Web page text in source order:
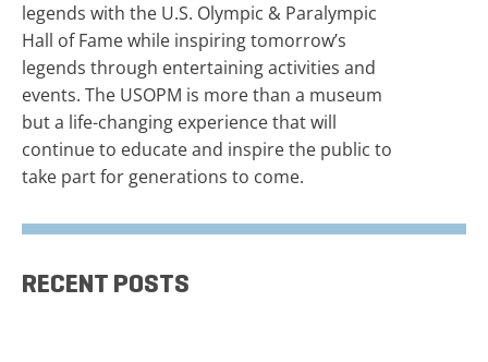
legends with the U.S. Olympic & Paralympic
Hall of Fame while inspiring tomorrow’s
legends through entertaining activities and
events. The USOPM is more than a museum
but a life-changing experience that will
continue to educate and inspire the public to
take part for generations to come.
RECENT POSTS